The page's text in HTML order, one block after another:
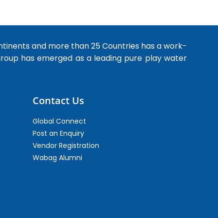
and more than 25 Countries has a work-
has emerged as a leading pure play water
Contact Us
Global Connect
Post an Enquiry
Vendor Registration
Wabag Alumni